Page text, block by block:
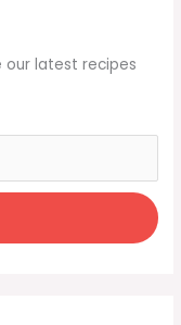
our latest recipes